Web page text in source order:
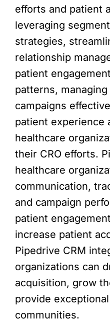
efforts and patient
leveraging
strategies,
relationship
patient
patterns,
campaigns
patient experience
healthcare
their CRO efforts.
healthcare
communication,
and campaign
patient
increase patient
Pipedrive CRM
organizations can
acquisition, grow
provide
communities.